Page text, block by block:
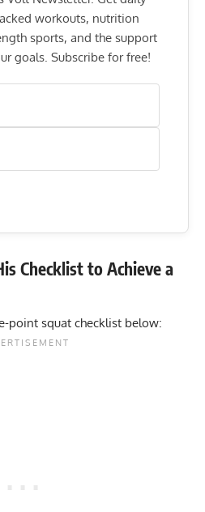
workouts, nutrition
sports, and the support
goals. Subscribe for free!
Checklist to Achieve a
point squat checklist below: